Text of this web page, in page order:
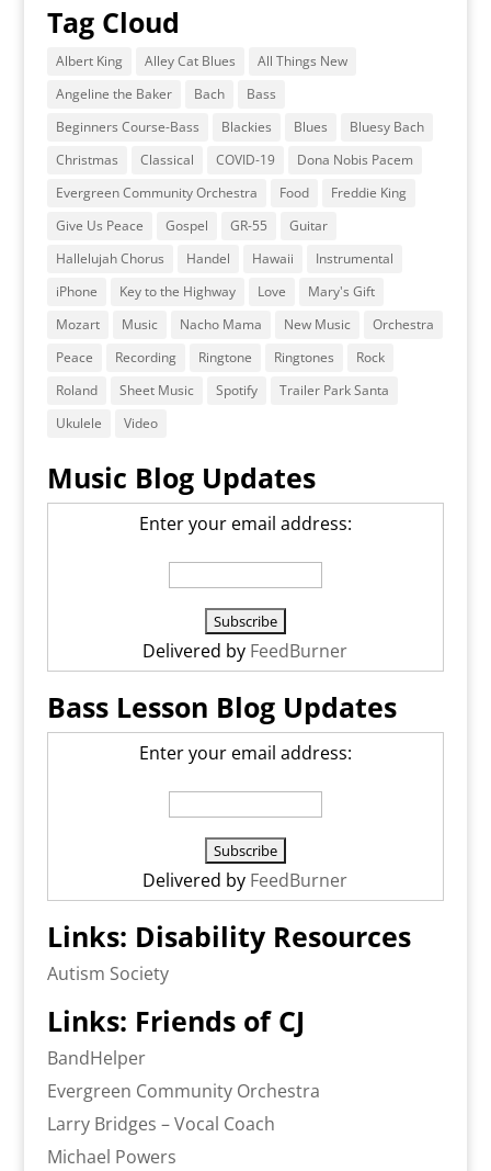
Tag Cloud
Albert King Alley Cat Blues
All Things New
Angeline the Baker
Bach
Bass
Beginners Course-Bass
Blackies Blues
Bluesy Bach
Christmas
Classical COVID-19
Dona Nobis Pacem
Evergreen Community Orchestra
Food
Freddie King
Give Us Peace
Gospel GR-55
Guitar
Hallelujah Chorus
Handel Hawaii
Instrumental
iPhone
Key to the Highway Love
Mary's Gift
Mozart
Music Nacho Mama New Music
Orchestra
Peace
Recording Ringtone Ringtones
Rock
Roland
Sheet Music Spotify
Trailer Park Santa
Ukulele
Video
Music Blog Updates
Enter your email address:
Delivered by FeedBurner
Bass Lesson Blog Updates
Enter your email address:
Delivered by FeedBurner
Links: Disability Resources
Autism Society
Links: Friends of CJ
BandHelper
Evergreen Community Orchestra
Larry Bridges – Vocal Coach
Michael Powers